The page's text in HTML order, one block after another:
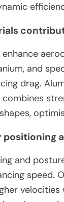
and
drag.
positioning
and
speed.